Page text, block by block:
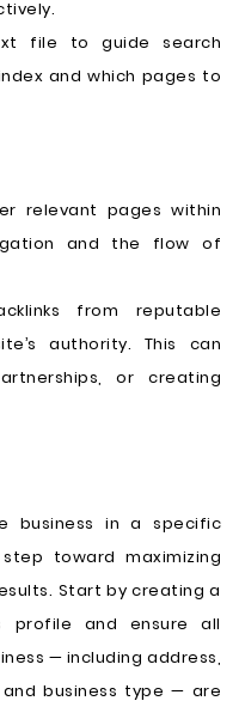
file to guide search
and which pages to
relevant pages within
and the flow of
from reputable
authority. This can
or creating
business in a specific
toward maximizing
Start by creating a
profile and ensure all
— including address,
business type — are